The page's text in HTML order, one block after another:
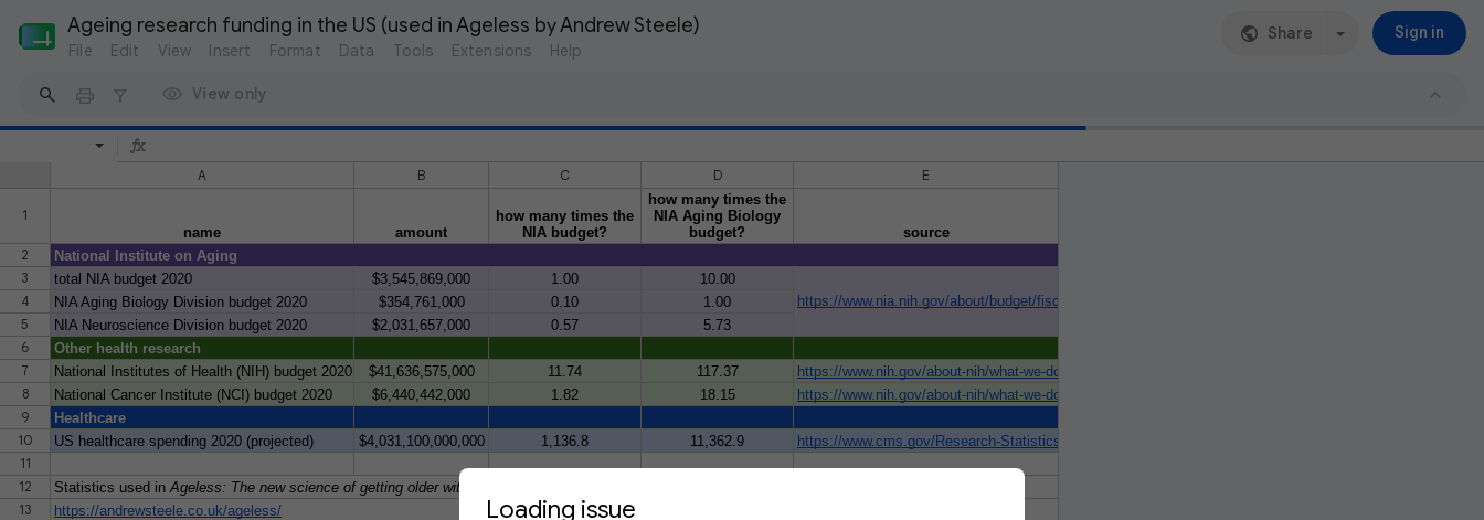
Ageing research funding in the US (used in Ageless by Andrew Steele) Share Sign in
File Edit View Insert Format Data Tools Extensions Help
View only
A B C D E
1
name
amount
how many times the
NIA budget?
how many times the
NIA Aging Biology
budget?
source
2
National Institute on Aging
3
total NIA budget 2020 $3,545,869,000 1.00
10.00
https://www.nia.nih.gov/about/budget/fiscal-year-2021-budget#authority
4 NIA Aging Biology Division budget 2020 $354,761,000 0.10
1.00
5
NIA Neuroscience Division budget 2020 $2,031,657,000 0.57
5.73
6
Other health research
7
National Institutes of Health (NIH) budget 2020 $41,636,575,000 11.74 117.37
https://www.nih.gov/about-nih/what-we-do/nih-almanac/appropriations-section-2
8
National Cancer Institute (NCI) budget 2020 $6,440,442,000 1.82 18.15
https://www.nih.gov/about-nih/what-we-do/nih-almanac/appropriations-section-1
9
Healthcare
10
US healthcare spending 2020 (projected) $4,031,100,000,000 1,136.8 11,362.9
https://www.cms.gov/Research-Statistics-Data-and-Systems/Statistics-Trends-and-Reports/
11
12
Statistics used in Ageless: The new science of getting older without getting old
13
https://andrewsteele.co.uk/ageless/